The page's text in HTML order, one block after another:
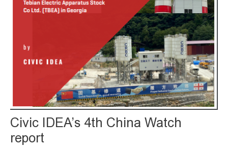
Civic IDEA’s 4th China Watch
report